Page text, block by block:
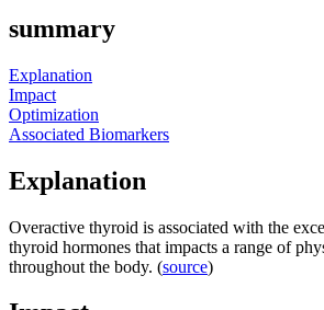
summary
Explanation
Impact
Optimization
Associated Biomarkers
Explanation
Overactive thyroid is associated with the
thyroid hormones that impacts a range of
throughout the body. (source)